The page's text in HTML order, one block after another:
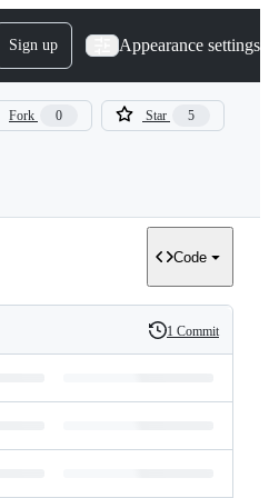
Sign up Appearance settings
Fork 0 Star 5
Code
History
1 Commit